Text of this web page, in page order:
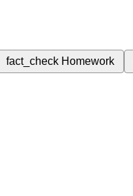
fact_check Homework